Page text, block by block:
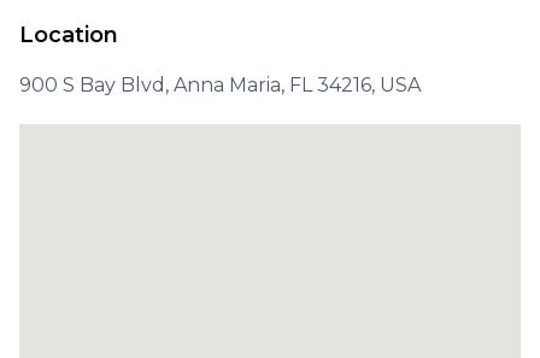
Location
900 S Bay Blvd, Anna Maria, FL 34216, USA